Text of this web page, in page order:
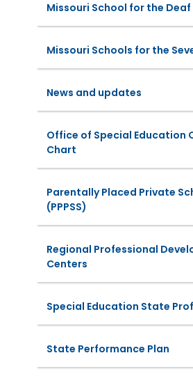
Missouri School for the Deaf
Missouri Schools for the
News and updates
Office of Special Education
Chart
Parentally Placed Private
(PPPSS)
Regional Professional
Centers
Special Education State
State Performance Plan